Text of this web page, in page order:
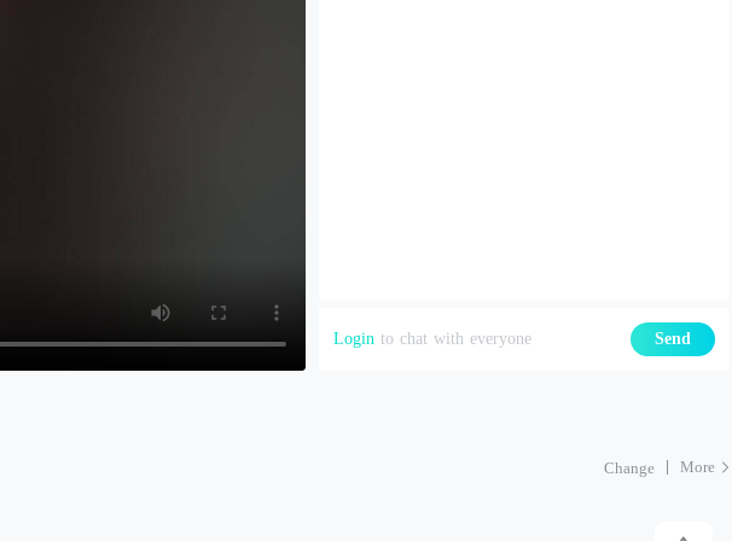
Login to chat with everyone Send
Change More